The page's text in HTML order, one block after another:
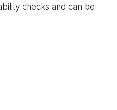
checks and can be